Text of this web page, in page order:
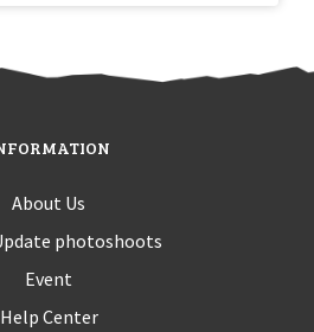
About Us
photoshoots
Event
Help Center